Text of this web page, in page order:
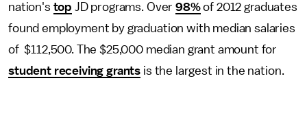
nation's top JD programs. Over98%of 2012 graduates
found employment by graduation with median salaries
of $112,500. The $25,000 median grant amount for
student receiving grants is the largest in the nation.